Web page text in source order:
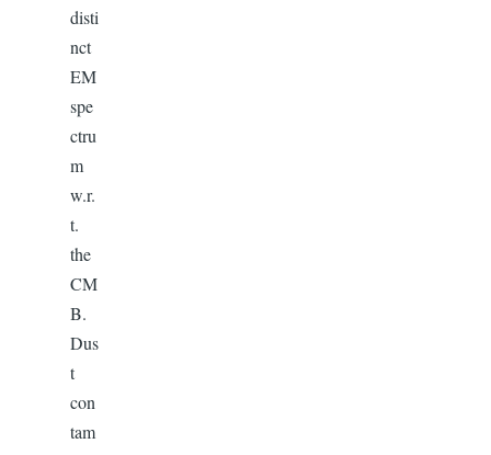
disti
nct
EM
spe
ctru
m
w.r.
t.
the
CM
B.
Dus
t
con
tam